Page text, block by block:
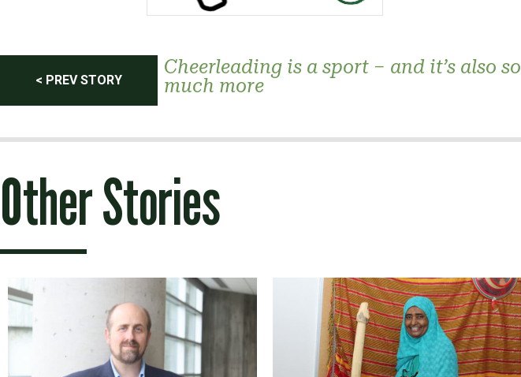
Post
navigation
< PREV STORY
Cheerleading is a sport – and it’s also so
much more
Other Stories